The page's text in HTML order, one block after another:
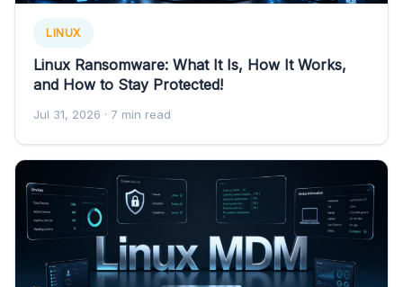
LINUX
Linux Ransomware: What It Is, How It Works,
and How to Stay Protected!
Jul 31, 2026 · 7 min read